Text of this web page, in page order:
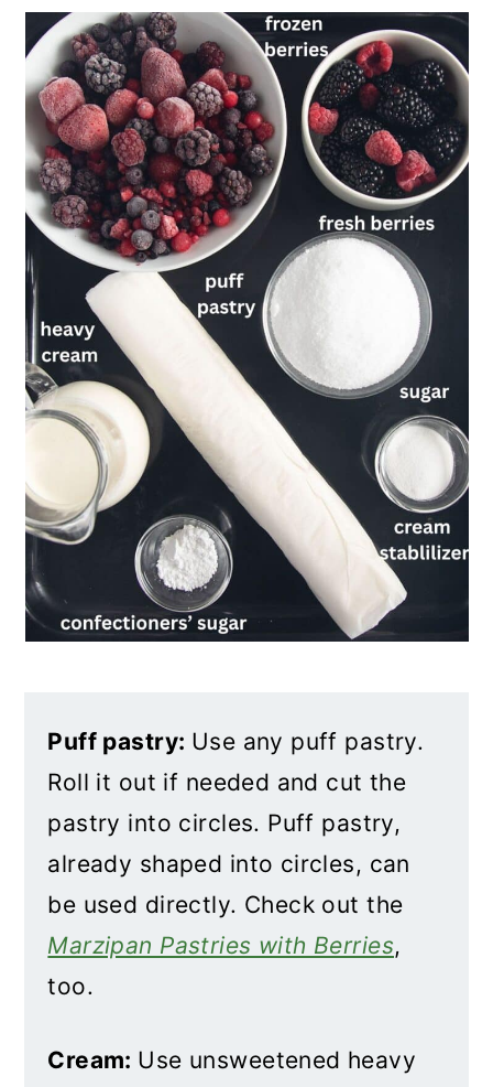
Puff pastry: Use any puff pastry.
Roll it out if needed and cut the
pastry into circles. Puff pastry,
already shaped into circles, can
be used directly. Check out the
Marzipan Pastries with Berries,
too.
Cream: Use unsweetened heavy